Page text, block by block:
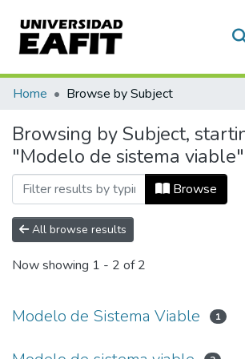
Communities & Collections
All of DSpace
Home Browse by Subject
Browsing by Subject,
"Modelo de sistema viable"
Browse
All browse results
Now showing 1 - 2 of 2
Modelo de Sistema Viable 1